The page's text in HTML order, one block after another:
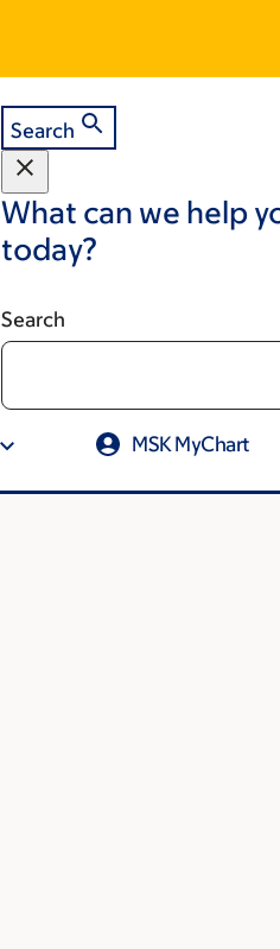
Search
What can we help
today?
Search
MSK MyChart